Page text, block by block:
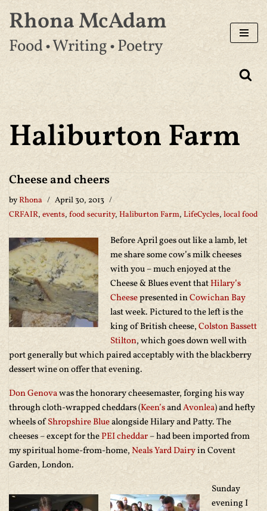
Skip
to
Rhona McAdam
Food • Writing • Poetry
Haliburton Farm
Cheese and cheers
byRhona
April 30, 2013
CRFAIR, events, food security, Haliburton Farm, LifeCycles, local food
Before April goes out like a lamb, let
me share some cow’s milk cheeses
with you – much enjoyed at the
Cheese & Blues event thatHilary’s
Cheesepresented inCowichan Bay
last week. Pictured to the left is the
king of British cheese,Colston Bassett
Stilton, which goes down well with
port generally but which paired acceptably with the blackberry
dessert wine on offer that evening.
Don Genovawas the honorary cheesemaster, forging his way
through cloth-wrapped cheddars (Keen’sandAvonlea) and hefty
wheels ofShropshire Bluealongside Hilary and Patty. The
cheeses – except for thePEI cheddar– had been imported from
my spiritual home-from-home,Neals Yard Dairyin Covent
Garden, London.
Sunday
evening I